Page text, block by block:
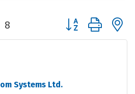
8 Button group with
Systems Ltd.